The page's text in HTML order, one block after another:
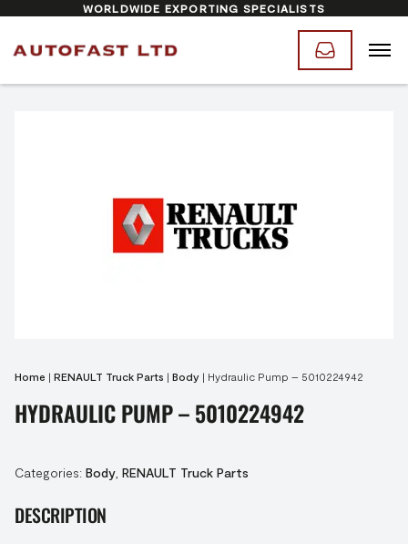
WORLDWIDE EXPORTING SPECIALISTS
Home | RENAULT Truck Parts | Body | Hydraulic Pump – 5010224942
HYDRAULIC PUMP – 5010224942
Categories: Body RENAULT Truck Parts
DESCRIPTION